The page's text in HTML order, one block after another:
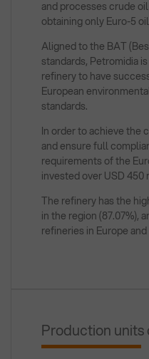
and processes crude
obtaining only Euro-5
Aligned to the BAT
standards, Petromidia
refinery to have
European
standards.
In order to achieve the
and ensure full
requirements of the
invested over USD 450
The refinery has the
in the region (87.07%),
refineries in Europe
Production units